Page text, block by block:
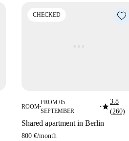
CHECKED
ROOM■
FROM 05
SEPTEMBER
■star3.8
(260)
Shared apartment in Berlin
800 €/month